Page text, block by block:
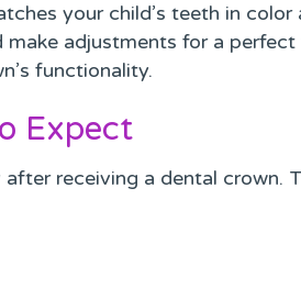
your child’s teeth in color
adjustments for a perfect
functionality.
Expect
receiving a dental crown.